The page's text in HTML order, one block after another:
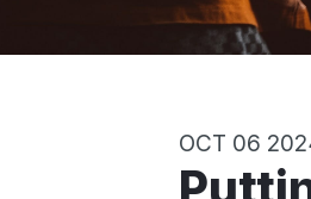
OCT 06
Putting aside your feelings for the